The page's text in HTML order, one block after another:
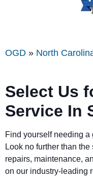
OGD » North
Select Us
Service In
Find yourself needing
Look no further than
repairs, maintenance,
on our industry-leading